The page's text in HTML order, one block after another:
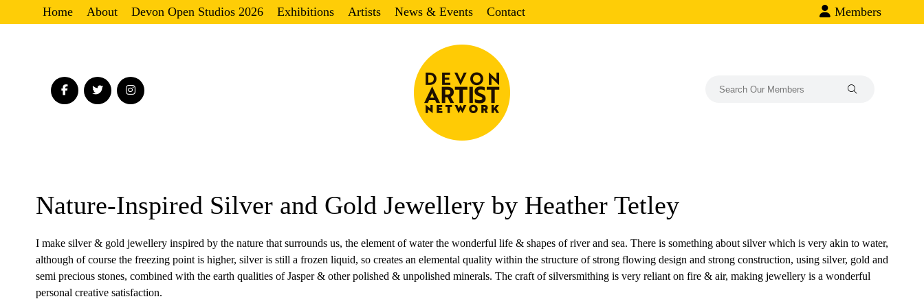
Home About Devon Open Studios 2026 Exhibitions Artists News & Events Contact Members
Nature-Inspired Silver and Gold Jewellery by Heather Tetley
I make silver & gold jewellery inspired by the nature that surrounds us, the element of water the wonderful life & shapes of river and sea. There is something about silver which is very akin to water,
although of course the freezing point is higher, silver is still a frozen liquid, so creates an elemental quality within the structure of strong flowing design and strong construction, using silver, gold and
semi precious stones, combined with the earth qualities of Jasper & other polished & unpolished minerals. The craft of silversmithing is very reliant on fire & air, making jewellery is a wonderful
personal creative satisfaction.